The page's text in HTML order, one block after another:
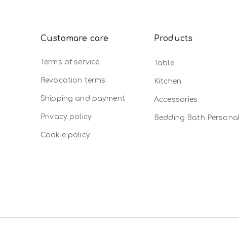
Customare care
Terms of service
Revocation terms
Shipping and payment
Privacy policy
Cookie policy
Products
Table
Kitchen
Accessories
Bedding Bath